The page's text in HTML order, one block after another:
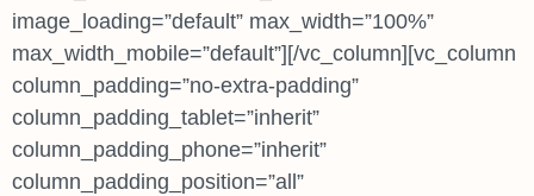
image_loading=”default” max_width=”100%”
max_width_mobile=”default”][/vc_column][vc_column
column_padding=”no-extra-padding”
column_padding_tablet=”inherit”
column_padding_phone=”inherit”
column_padding_position=”all”